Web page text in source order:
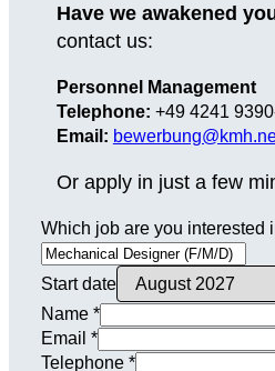
Have we awakened
contact us:
Personnel Management
Telephone: +49 4241
Email:
Or apply in just a few
Which job are you interested
Start date
Name *
Email *
Telephone *